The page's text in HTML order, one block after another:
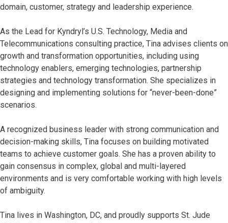
domain, customer, strategy and leadership experience.
As the Lead for Kyndryl’s U.S. Technology, Media and
Telecommunications consulting practice, Tina advises clients on
growth and transformation opportunities, including using
technology enablers, emerging technologies, partnership
strategies and technology transformation. She specializes in
designing and implementing solutions for “never-been-done”
scenarios.
A recognized business leader with strong communication and
decision-making skills, Tina focuses on building motivated
teams to achieve customer goals. She has a proven ability to
gain consensus in complex, global and multi-layered
environments and is very comfortable working with high levels
of ambiguity.
Tina lives in Washington, DC, and proudly supports St. Jude